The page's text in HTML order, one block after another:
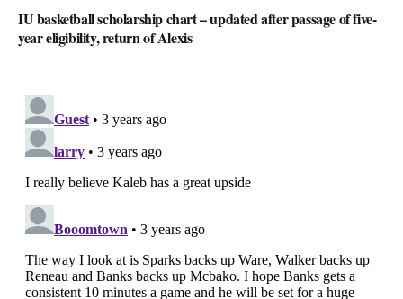
IU basketball scholarship chart – updated after passage of five-
year eligibility, return of Alexis